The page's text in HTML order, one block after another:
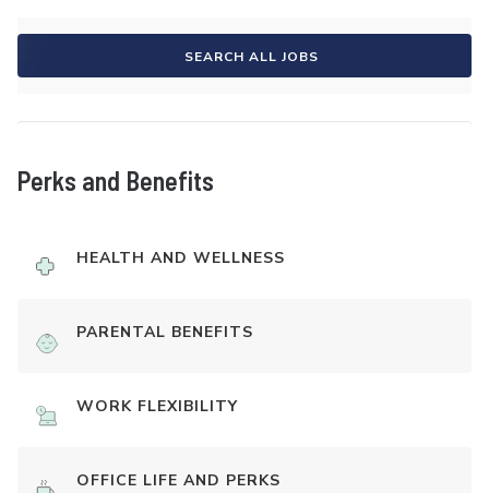
SEARCH ALL JOBS
Perks and Benefits
HEALTH AND WELLNESS
PARENTAL BENEFITS
WORK FLEXIBILITY
OFFICE LIFE AND PERKS